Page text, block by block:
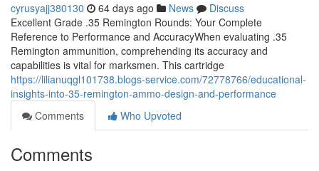
cyrusyajj380130 64 days ago News
Discuss
Excellent Grade .35 Remington Rounds: Your Complete
Reference to Performance and AccuracyWhen evaluating .35
Remington ammunition, comprehending its accuracy and
capabilities is vital for marksmen. This cartridge
https://lilianuqgl101738.blogs-service.com/72778766/educational-
insights-into-35-remington-ammo-design-and-performance
Comments
Who Upvoted
Comments